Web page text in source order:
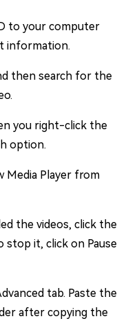
to your computer
information.
then search for the
you right-click the
option.
Media Player from
the videos, click the
stop it, click on Pause
tab. Paste the
after copying the